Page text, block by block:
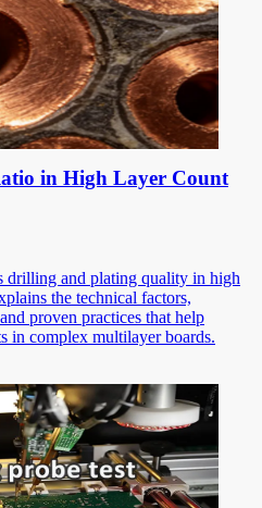
in High Layer Count
drilling and plating quality in high
the technical factors,
proven practices that help
in complex multilayer boards.